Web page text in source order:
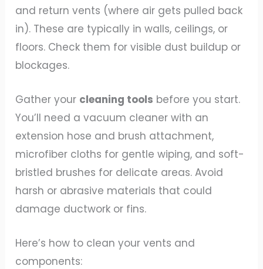
and return vents (where air gets pulled back
in). These are typically in walls, ceilings, or
floors. Check them for visible dust buildup or
blockages.
Gather your cleaning tools before you start.
You’ll need a vacuum cleaner with an
extension hose and brush attachment,
microfiber cloths for gentle wiping, and soft-
bristled brushes for delicate areas. Avoid
harsh or abrasive materials that could
damage ductwork or fins.
Here’s how to clean your vents and
components: